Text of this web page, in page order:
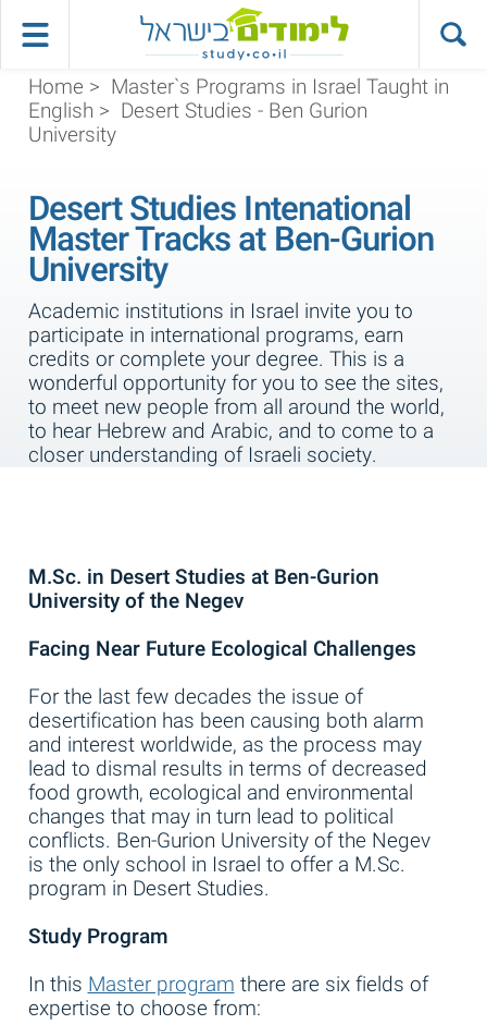
Home > Master`s Programs in Israel Taught in
English > Desert Studies - Ben Gurion
University
Desert Studies Intenational
Master Tracks at Ben-Gurion
University
Academic institutions in Israel invite you to
participate in international programs, earn
credits or complete your degree. This is a
wonderful opportunity for you to see the sites,
to meet new people from all around the world,
to hear Hebrew and Arabic, and to come to a
closer understanding of Israeli society.
M.Sc. in Desert Studies at Ben-Gurion
University of the Negev
Facing Near Future Ecological Challenges
For the last few decades the issue of
desertification has been causing both alarm
and interest worldwide, as the process may
lead to dismal results in terms of decreased
food growth, ecological and environmental
changes that may in turn lead to political
conflicts. Ben-Gurion University of the Negev
is the only school in Israel to offer a M.Sc.
program in Desert Studies.
Study Program
In thisMaster programthere are six fields of
expertise to choose from: